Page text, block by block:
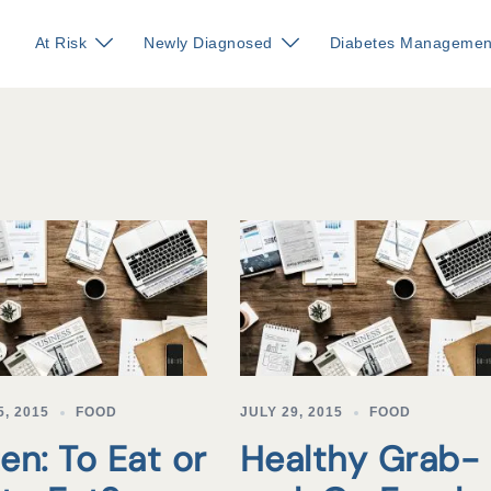
At Risk Newly Diagnosed Diabetes
2015 FOOD
To Eat or
JULY 29, 2015 FOOD
Healthy Grab-